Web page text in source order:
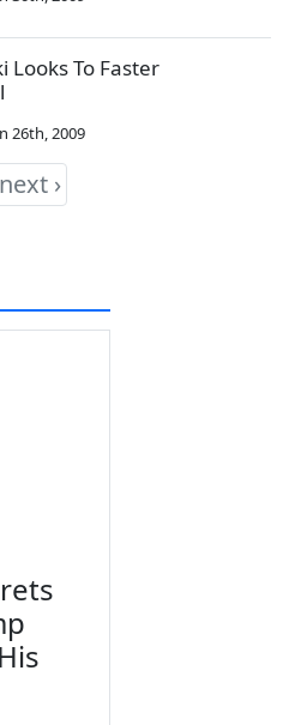
Looks To Faster
26th, 2009
next ›